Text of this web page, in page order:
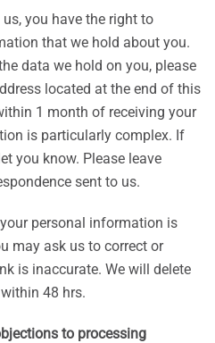
you have the right to
that we hold about you.
data we hold on you, please
located at the end of this
1 month of receiving your
is particularly complex. If
you know. Please leave
sent to us.
personal information is
may ask us to correct or
is inaccurate. We will delete
48 hrs.
to processing